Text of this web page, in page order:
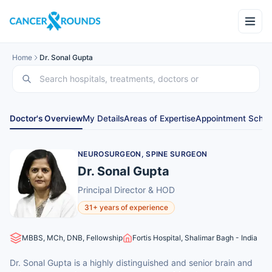
Home Dr. Sonal Gupta
Doctor's OverviewMy DetailsAreas of ExpertiseAppointment
NEUROSURGEON, SPINE SURGEON
Dr. Sonal Gupta
Principal Director & HOD
31+ years of experience
MBBS, MCh, DNB, Fellowship Fortis Hospital, Shalimar Bagh - India
Dr. Sonal Gupta is a highly distinguished and senior brain and